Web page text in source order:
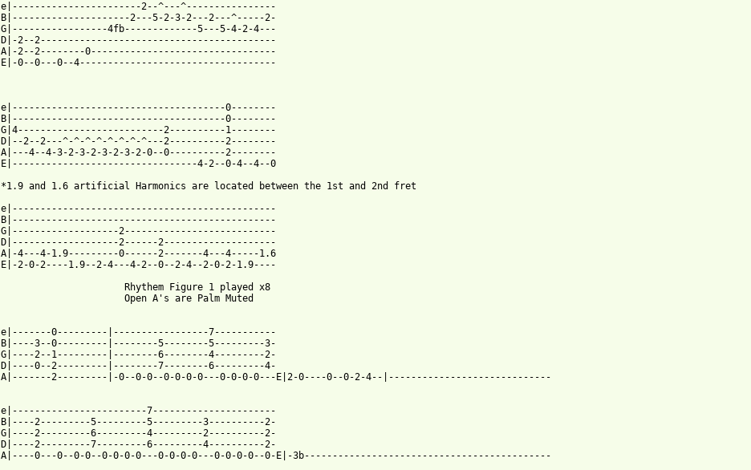
e|-----------------------2--^---^----------------
B|---------------------2---5-2-3-2---2---^-----2-
G|-----------------4fb-------------5---5-4-2-4---
D|-2--2------------------------------------------
A|-2--2--------0---------------------------------
E|-0--0---0--4-----------------------------------
e|--------------------------------------0--------
B|--------------------------------------0--------
G|4--------------------------2----------1--------
D|--2--2---^-^-^-^-^-^-^-^---2----------2--------
A|---4--4-3-2-3-2-3-2-3-2-0--0----------2--------
E|---------------------------------4-2--0-4--4--0
*1.9 and 1.6 artificial Harmonics are located between the 1st and 2nd fret
e|-----------------------------------------------
B|-----------------------------------------------
G|-------------------2---------------------------
D|-------------------2------2--------------------
A|-4---4-1.9---------0------2-------4---4-----1.6
E|-2-0-2----1.9--2-4---4-2--0--2-4--2-0-2-1.9----
                      Rhythem Figure 1 played x8
                      Open A's are Palm Muted
e|-------0---------|-----------------7-----------
B|----3--0---------|--------5--------5---------3-
G|----2--1---------|--------6--------4---------2-
D|----0--2---------|--------7--------6---------4-
A|-------2---------|-0--0-0--0-0-0-0---0-0-0-0---E|2-0----0--0-2-4--|-----------------------------
e|------------------------7----------------------
B|----2---------5---------5---------3----------2-
G|----2---------6---------4---------2----------2-
D|----2---------7---------6---------4----------2-
A|----0---0--0-0--0-0-0-0---0-0-0-0---0-0-0-0--0-E|-3b--------------------------------------------